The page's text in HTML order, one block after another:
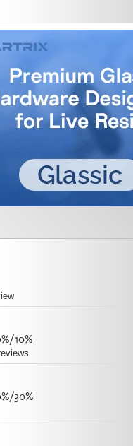
to rate.
10%
30%